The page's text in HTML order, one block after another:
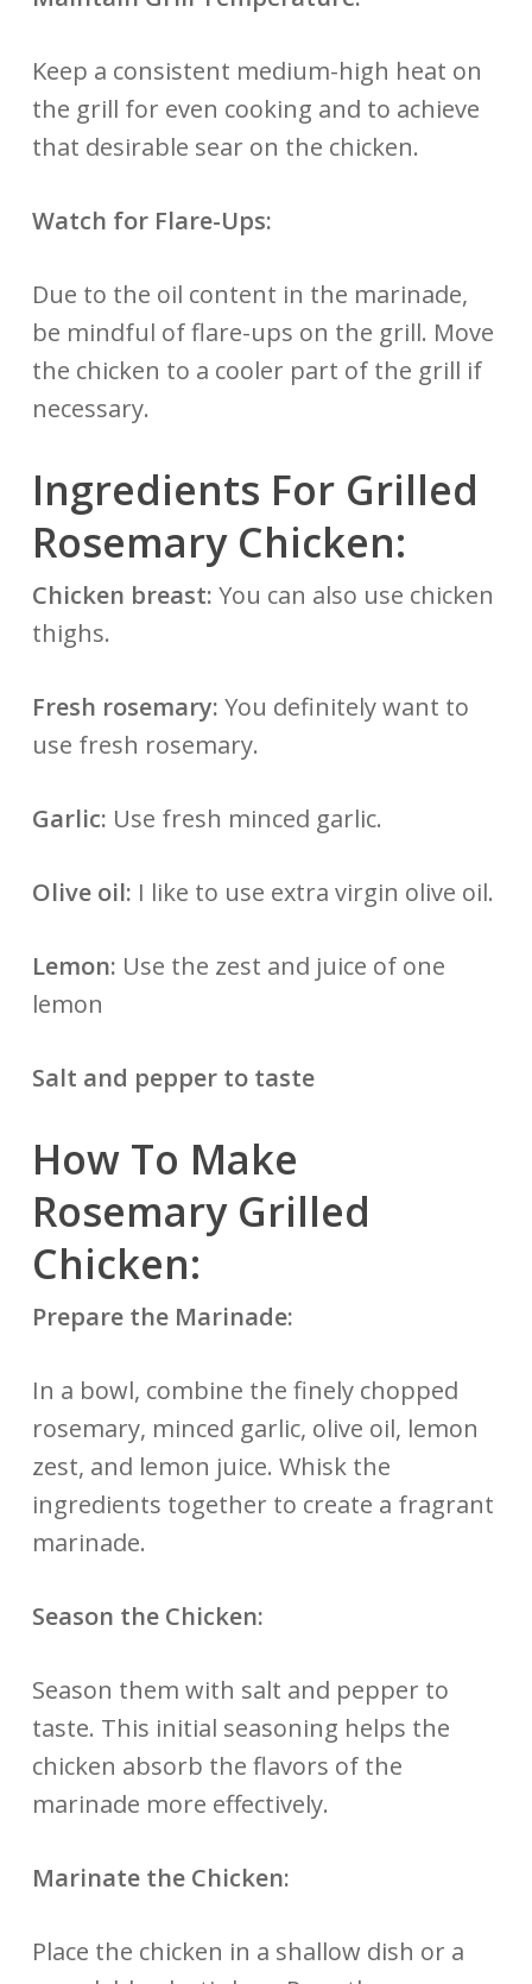
Keep a consistent medium-high heat on
the grill for even cooking and to achieve
that desirable sear on the chicken.
Watch for Flare-Ups:
Due to the oil content in the marinade,
be mindful of flare-ups on the grill. Move
the chicken to a cooler part of the grill if
necessary.
Ingredients For Grilled
Rosemary Chicken:
Chicken breast: You can also use chicken
thighs.
Fresh rosemary: You definitely want to
use fresh rosemary.
Garlic: Use fresh minced garlic.
Olive oil: I like to use extra virgin olive oil.
Lemon: Use the zest and juice of one
lemon
Salt and pepper to taste
How To Make
Rosemary Grilled
Chicken:
Prepare the Marinade:
In a bowl, combine the finely chopped
rosemary, minced garlic, olive oil, lemon
zest, and lemon juice. Whisk the
ingredients together to create a fragrant
marinade.
Season the Chicken:
Season them with salt and pepper to
taste. This initial seasoning helps the
chicken absorb the flavors of the
marinade more effectively.
Marinate the Chicken:
Place the chicken in a shallow dish or a